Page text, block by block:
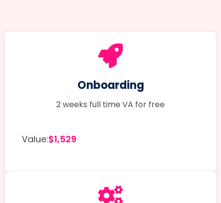
Onboarding
2 weeks full time VA for free
Value:$1,529